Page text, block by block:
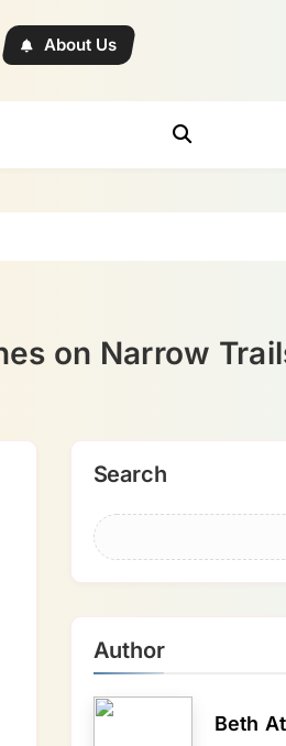
About Us
on Narrow
Search
Author
Beth